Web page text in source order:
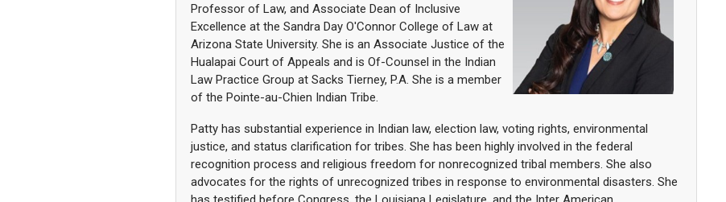
Professor of Law, and Associate Dean of Inclusive
Excellence at the Sandra Day O'Connor College of Law at
Arizona State University. She is an Associate Justice of the
Hualapai Court of Appeals and is Of-Counsel in the Indian
Law Practice Group at Sacks Tierney, P.A. She is a member
of the Pointe-au-Chien Indian Tribe.
Patty has substantial experience in Indian law, election law, voting rights, environmental
justice, and status clarification for tribes. She has been highly involved in the federal
recognition process and religious freedom for nonrecognized tribal members. She also
advocates for the rights of unrecognized tribes in response to environmental disasters. She